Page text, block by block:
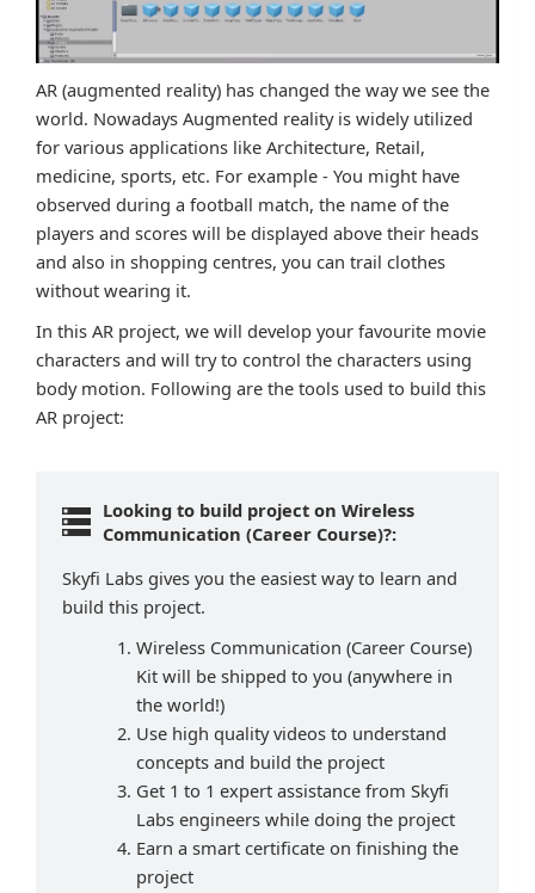
AR (augmented reality) has changed the way we see the
world. Nowadays Augmented reality is widely utilized
for various applications like Architecture, Retail,
medicine, sports, etc. For example - You might have
observed during a football match, the name of the
players and scores will be displayed above their heads
and also in shopping centres, you can trail clothes
without wearing it.
In this AR project, we will develop your favourite movie
characters and will try to control the characters using
body motion. Following are the tools used to build this
AR project:
Looking to build project on Wireless
Communication (Career Course)?:
Skyfi Labs gives you the easiest way to learn and
build this project.
Wireless Communication (Career Course)
Kit will be shipped to you (anywhere in
the world!)
Use high quality videos to understand
concepts and build the project
Get 1 to 1 expert assistance from Skyfi
Labs engineers while doing the project
Earn a smart certificate on finishing the
project